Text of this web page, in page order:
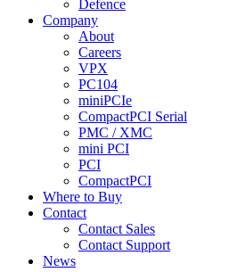
Defence
Company
About
Careers
VPX
PC104
miniPCIe
CompactPCI Serial
PMC / XMC
mini PCI
PCI
CompactPCI
Where to Buy
Contact
Contact Sales
Contact Support
News